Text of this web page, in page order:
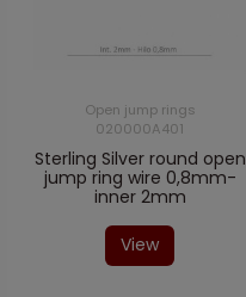
Open jump rings
020000A401
Sterling Silver round open
jump ring wire 0,8mm-
inner 2mm
View